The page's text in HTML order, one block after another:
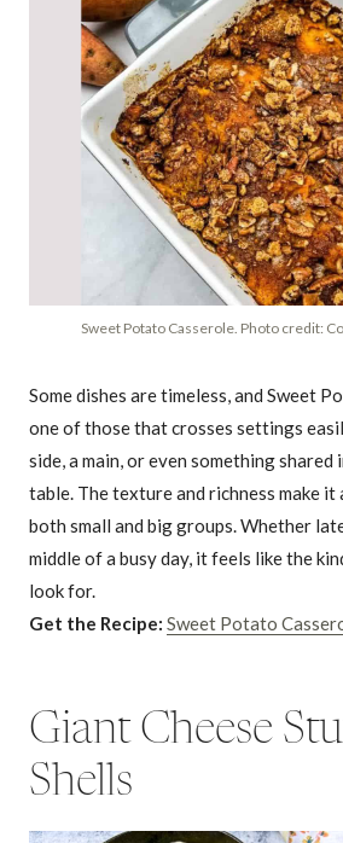
Sweet Potato Casserole. Photo credit:
Some dishes are timeless, and Sweet
one of those that crosses settings
side, a main, or even something
table. The texture and richness make
both small and big groups. Whether
middle of a busy day, it feels like the
look for.
Get the Recipe: Sweet Potato
Giant Cheese
Shells